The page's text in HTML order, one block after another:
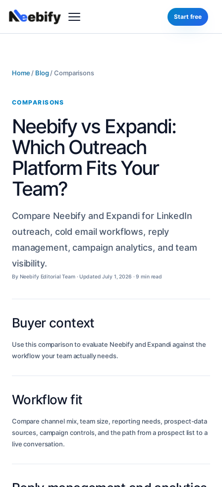
Start free
Home / Blog/Comparisons
COMPARISONS
Neebify vs Expandi:
Which Outreach
Platform Fits Your
Team?
Compare Neebify and Expandi for LinkedIn
outreach, cold email workflows, reply
management, campaign analytics, and team
visibility.
By Neebify Editorial Team · Updated July 1, 2026 ·9 min read
Buyer context
Use this comparison to evaluate Neebify and Expandi against the
workflow your team actually needs.
Workflow fit
Compare channel mix, team size, reporting needs, prospect-data
sources, campaign controls, and the path from a prospect list to a
live conversation.